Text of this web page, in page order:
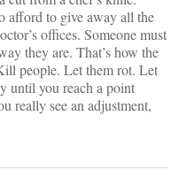
afford to give away all the
offices. Someone must
they are. That’s how the
people. Let them rot. Let
until you reach a point
really see an adjustment,